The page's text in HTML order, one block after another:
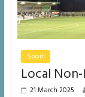
Sport
Local
21 March 2025